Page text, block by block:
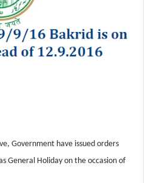
have issued orders
General Holiday on the occasion of